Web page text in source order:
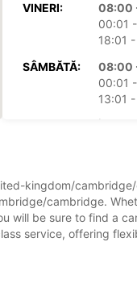
VINERI:
08:00
00:01
18:01
SÂMBĂTĂ:
08:00
00:01
13:01
Aceste ore de
sărbătorilor legale.
+44 (0)
kingdom/
cambridge.
will be sure to find a
service, offering